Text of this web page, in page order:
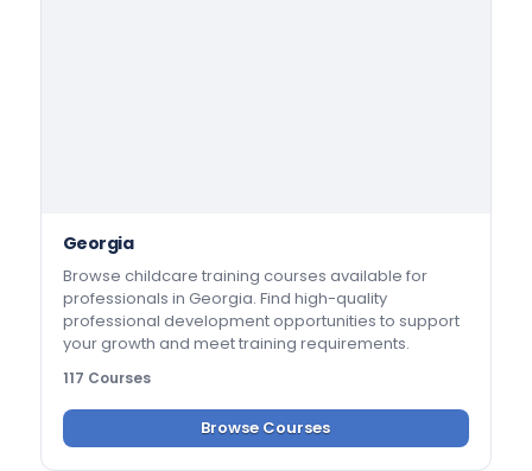
Georgia
Browse childcare training courses available for
professionals in Georgia. Find high-quality
professional development opportunities to support
your growth and meet training requirements.
117 Courses
Browse Courses